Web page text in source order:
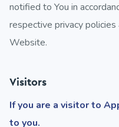
notified to You in
respective privacy
Website.
Visitors
If you are a visitor to
to you.